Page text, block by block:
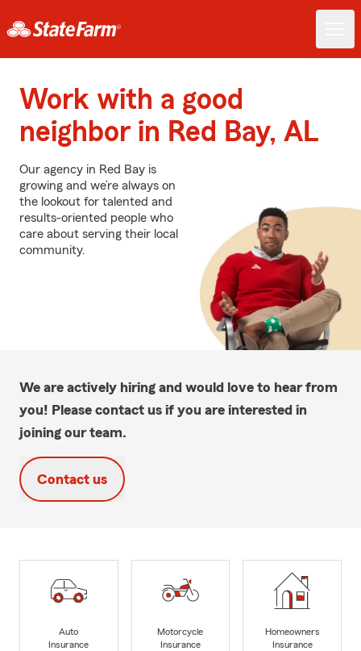
Work with a good
neighbor in Red Bay, AL
Our agency in Red Bay is
growing and we’re always on
the lookout for talented and
results-oriented people who
care about serving their local
community.
We are actively hiring and would love to hear from
you! Please contact us if you are interested in
joining our team.
Contact us
Auto
Insurance
Motorcycle
Insurance
Homeowners
Insurance